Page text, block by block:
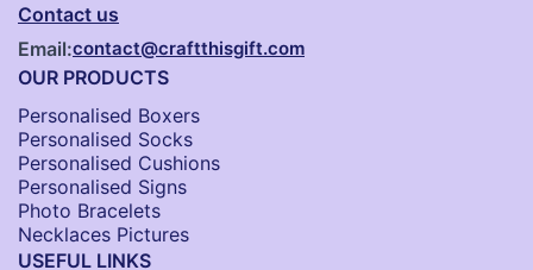
Contact us
Email:contact@craftthisgift.com
OUR PRODUCTS
Personalised Boxers
Personalised Socks​
Personalised Cushions​
Personalised Signs​
Photo Bracelets
Necklaces Pictures
USEFUL LINKS